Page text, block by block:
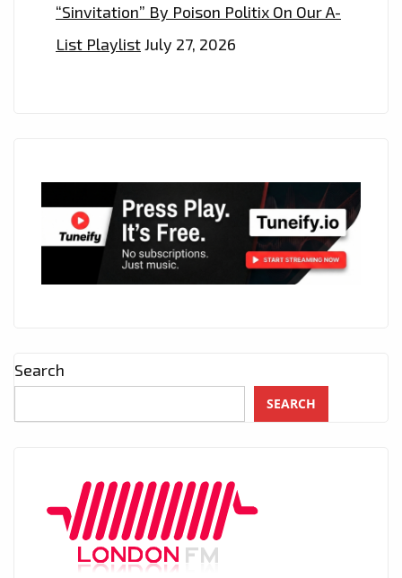
“Sinvitation” By Poison Politix On Our A-
List PlaylistJuly 27, 2026
Search
SEARCH